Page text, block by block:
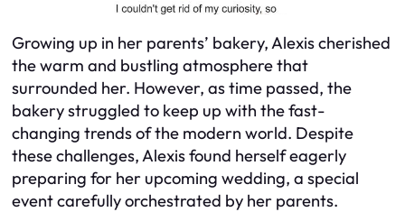
Growing up in her parents’ bakery, Alexis cherished
the warm and bustling atmosphere that
surrounded her. However, as time passed, the
bakery struggled to keep up with the fast-
changing trends of the modern world. Despite
these challenges, Alexis found herself eagerly
preparing for her upcoming wedding, a special
event carefully orchestrated by her parents.